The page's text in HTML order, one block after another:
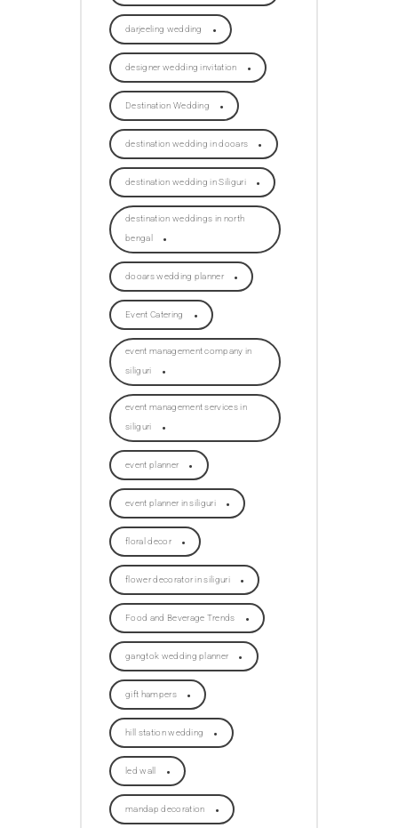
darjeeling wedding
designer wedding invitation
Destination Wedding
destination wedding in dooars
destination wedding in Siliguri
destination weddings in north
bengal
dooars wedding planner
Event Catering
event management company in
siliguri
event management services in
siliguri
event planner
event planner in siliguri
floral decor
flower decorator in siliguri
Food and Beverage Trends
gangtok wedding planner
gift hampers
hill station wedding
led wall
mandap decoration